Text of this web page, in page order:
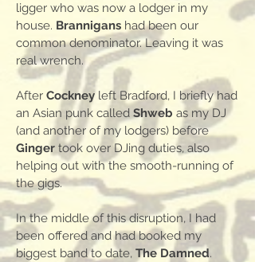
ligger who was now a lodger in my
house. Brannigans had been our
common denominator. Leaving it was
real wrench.
After Cockneyleft Bradford, I briefly had
an Asian punk called Shweb as my DJ
(and another of my lodgers) before
Ginger took over DJing duties, also
helping out with the smooth-running of
the gigs.
In the middle of this disruption, I had
been offered and had booked my
biggest band to date, The Damned.